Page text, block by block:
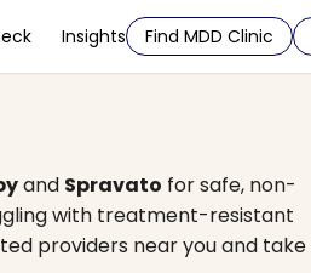
Insights Find MDD Clinic
and Spravato for safe, non-
with treatment-resistant
providers near you and take